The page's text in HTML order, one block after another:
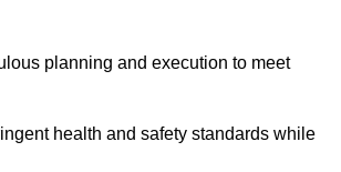
planning and execution to meet
health and safety standards while